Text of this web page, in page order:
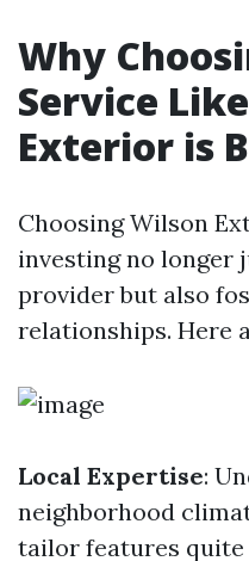
Why
Service
Exterior is
Choosing Wilson
investing no longer
provider but also
relationships. Here
Local Expertise:
neighborhood
tailor features quite